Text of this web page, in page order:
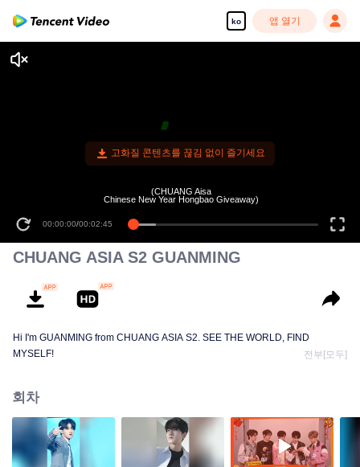
ko 앱 열기
고화질 콘텐츠를 끊김 없이 즐기세요
00:00:00/00:02:45
(CHUANG Aisa
Chinese New Year Hongbao Giveaway)
CHUANG ASIA S2 GUANMING
Hi I'm GUANMING from CHUANG ASIA S2. SEE THE WORLD, FIND
MYSELF!
전부[모두]
회차